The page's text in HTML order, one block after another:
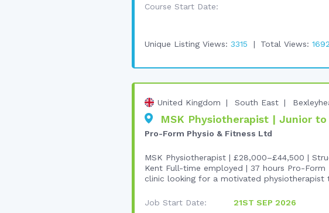
Course Start Date:
Unique Listing Views: 3315 Total Views:
United Kingdom South East
MSK Physiotherapist | Junior
Pro-Form Physio & Fitness Ltd
MSK Physiotherapist | £28,000–£44,500 |
Kent Full-time employed | 37 hours Pro-
clinic looking for a motivated physiotherapist
Job Start Date:
21ST SEP 2026